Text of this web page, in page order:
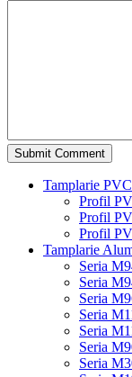
Tamplarie PVC
Profil
Profil
Profil
Tamplarie
Seria
Seria
Seria
Seria
Seria
Seria
Seria